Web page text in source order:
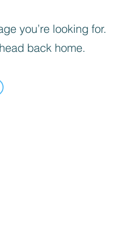
you’re looking for.
back home.